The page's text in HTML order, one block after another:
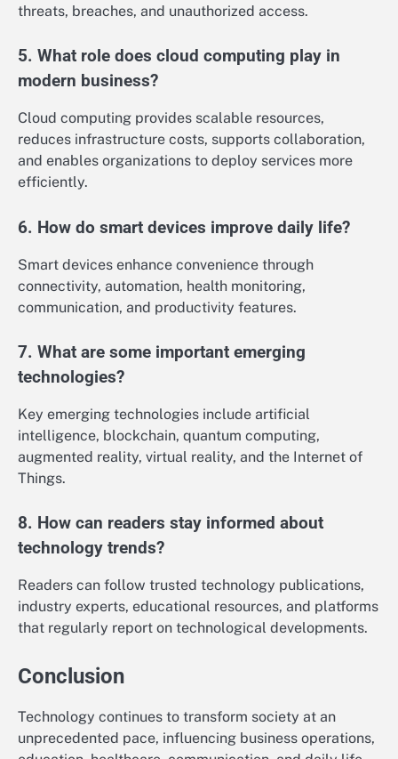
threats, breaches, and unauthorized access.
5. What role does cloud computing play in
modern business?
Cloud computing provides scalable resources,
reduces infrastructure costs, supports collaboration,
and enables organizations to deploy services more
efficiently.
6. How do smart devices improve daily life?
Smart devices enhance convenience through
connectivity, automation, health monitoring,
communication, and productivity features.
7. What are some important emerging
technologies?
Key emerging technologies include artificial
intelligence, blockchain, quantum computing,
augmented reality, virtual reality, and the Internet of
Things.
8. How can readers stay informed about
technology trends?
Readers can follow trusted technology publications,
industry experts, educational resources, and platforms
that regularly report on technological developments.
Conclusion
Technology continues to transform society at an
unprecedented pace, influencing business operations,